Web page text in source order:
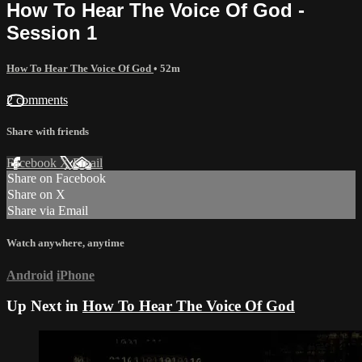
How To Hear The Voice Of God -
Session 1
How To Hear The Voice Of God • 52m
2 comments
Share with friends
Facebook XEmail
Share on Facebook
Share on X
Share via Email
Watch anywhere, anytime
Android iPhone
Up Next in How To Hear The Voice Of God